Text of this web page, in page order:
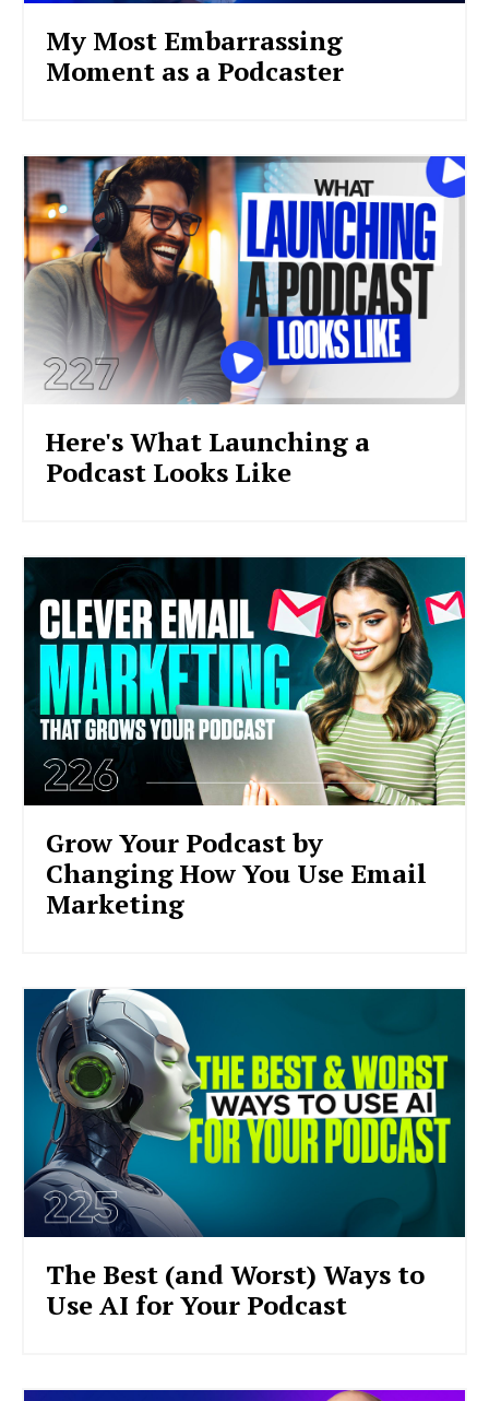
My Most Embarrassing
Moment as a Podcaster
Here's What Launching a
Podcast Looks Like
Grow Your Podcast by
Changing How You Use Email
Marketing
The Best (and Worst) Ways to
Use AI for Your Podcast